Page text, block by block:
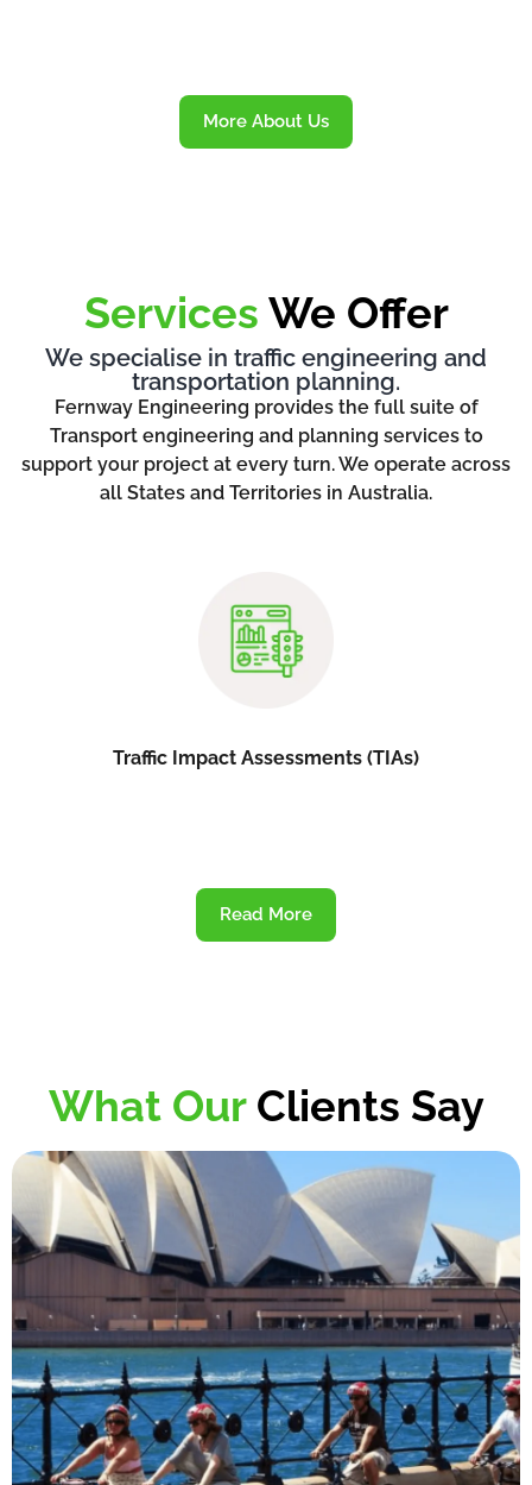
More About Us
Services We Offer
We specialise in traffic engineering and
transportation planning.
Fernway Engineering provides the full suite of
Transport engineering and planning services to
support your project at every turn. We operate across
all States and Territories in Australia.
Traffic Impact Assessments (TIAs)
Read More
What Our Clients Say